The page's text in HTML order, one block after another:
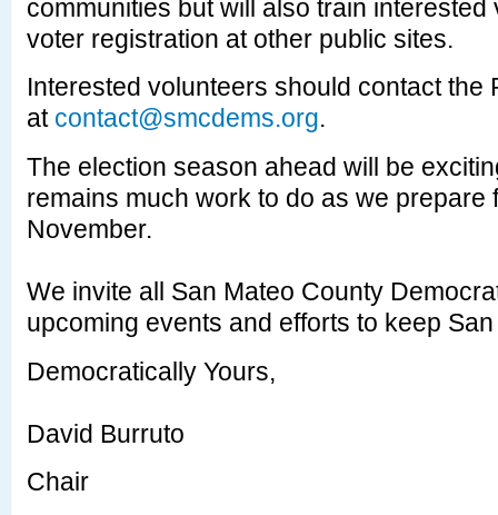
communities but will also train
voter registration at other public sites.
Interested volunteers should contact the
at contact@smcdems.org.
The election season ahead will be
remains much work to do as we prepare
November.
We invite all San Mateo County
upcoming events and efforts to keep
Democratically Yours,
David Burruto
Chair